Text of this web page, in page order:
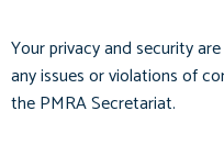
Your privacy and security
any issues or violations of
the PMRA Secretariat.